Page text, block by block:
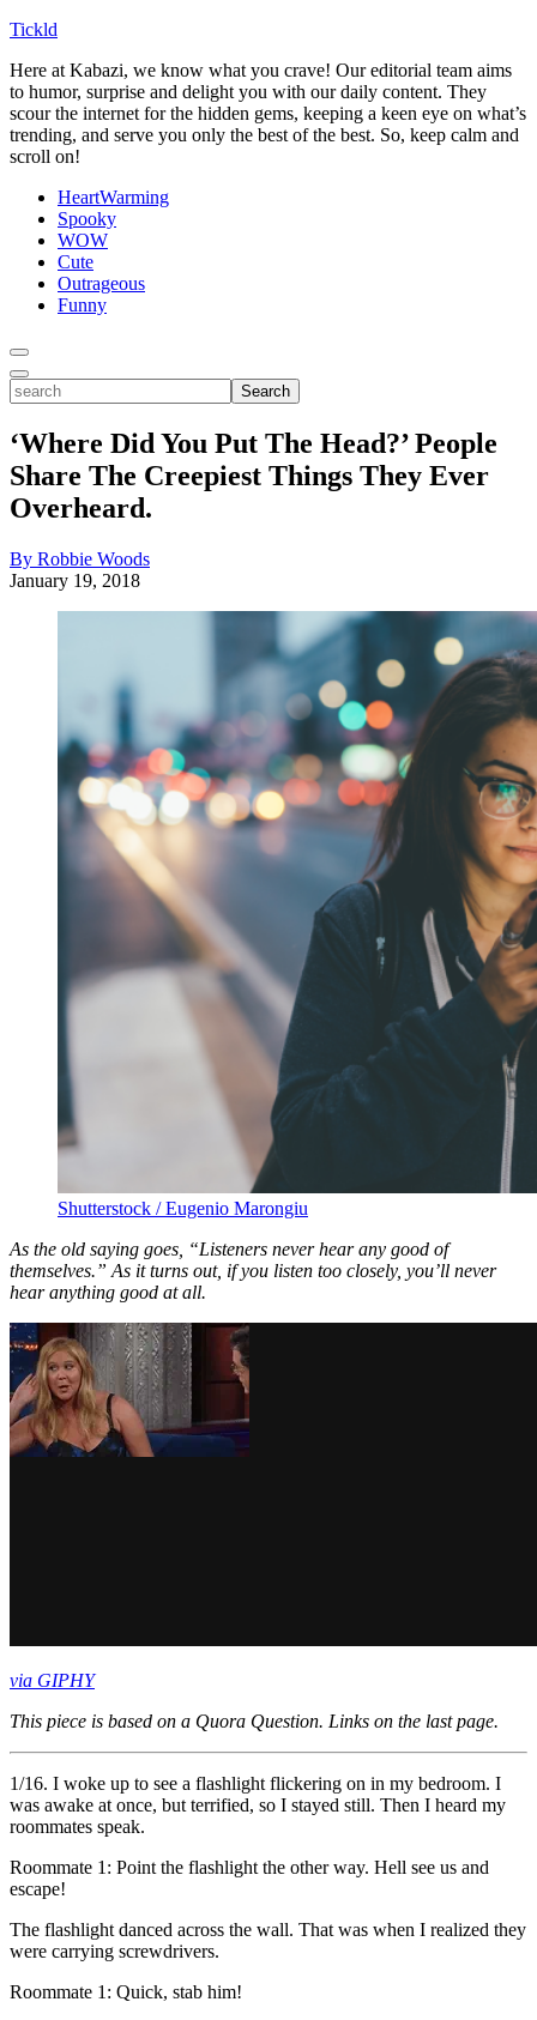
Tickld
Here at Kabazi, we know what you crave! Our editorial team aims
to humor, surprise and delight you with our daily content. They
scour the internet for the hidden gems, keeping a keen eye on what’s
trending, and serve you only the best of the best. So, keep calm and
scroll on!
HeartWarming
Spooky
WOW
Cute
Outrageous
Funny
Toggle
Menu
Toggle
Search
search
‘Where Did You Put The Head?’ People
Share The Creepiest Things They Ever
Overheard.
By Robbie Woods
January 19, 2018
Shutterstock / Eugenio Marongiu
As the old saying goes, “Listeners never hear any good of
themselves.” As it turns out, if you listen too closely, you’ll never
hear anything good at all.
via GIPHY
This piece is based on a Quora Question. Links on the last page.
1/16. I woke up to see a flashlight flickering on in my bedroom. I
was awake at once, but terrified, so I stayed still. Then I heard my
roommates speak.
Roommate 1: Point the flashlight the other way. Hell see us and
escape!
The flashlight danced across the wall. That was when I realized they
were carrying screwdrivers.
Roommate 1: Quick, stab him!